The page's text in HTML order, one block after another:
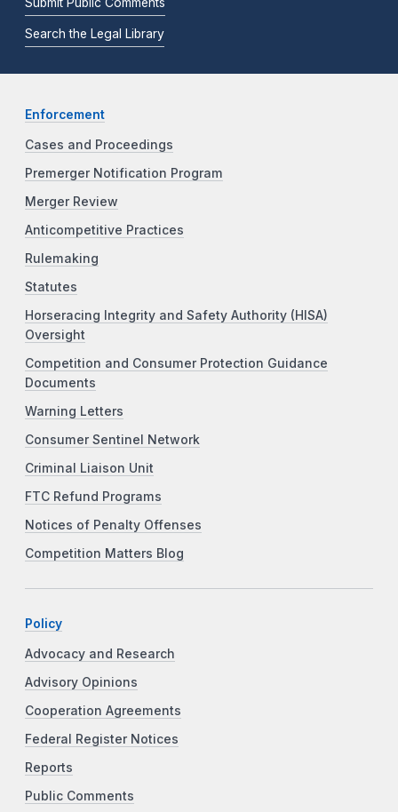
Search the Legal Library
Enforcement
Cases and Proceedings
Premerger Notification Program
Merger Review
Anticompetitive Practices
Rulemaking
Statutes
Horseracing Integrity and Safety Authority (HISA)
Oversight
Competition and Consumer Protection Guidance
Documents
Warning Letters
Consumer Sentinel Network
Criminal Liaison Unit
FTC Refund Programs
Notices of Penalty Offenses
Competition Matters Blog
Policy
Advocacy and Research
Advisory Opinions
Cooperation Agreements
Federal Register Notices
Reports
Public Comments